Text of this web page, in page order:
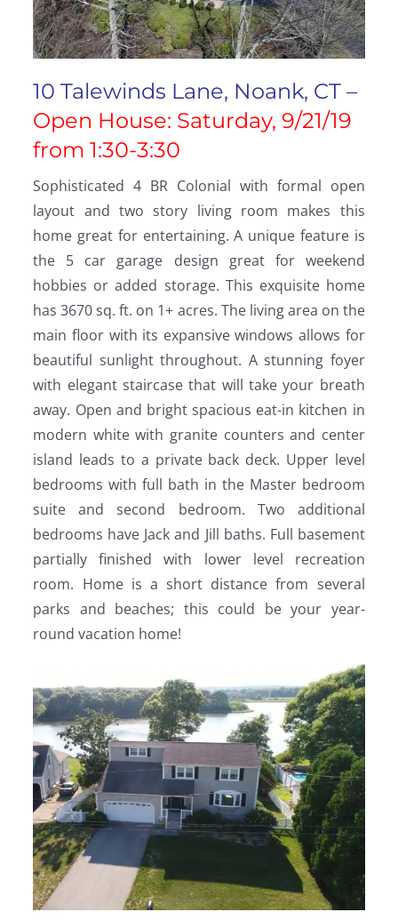
10 Talewinds Lane, Noank, CT –
Open House: Saturday, 9/21/19
from 1:30-3:30
Sophisticated 4 BR Colonial with formal open
layout and two story living room makes this
home great for entertaining. A unique feature is
the 5 car garage design great for weekend
hobbies or added storage. This exquisite home
has 3670 sq. ft. on 1+ acres. The living area on the
main floor with its expansive windows allows for
beautiful sunlight throughout. A stunning foyer
with elegant staircase that will take your breath
away. Open and bright spacious eat-in kitchen in
modern white with granite counters and center
island leads to a private back deck. Upper level
bedrooms with full bath in the Master bedroom
suite and second bedroom. Two additional
bedrooms have Jack and Jill baths. Full basement
partially finished with lower level recreation
room. Home is a short distance from several
parks and beaches; this could be your year-
round vacation home!